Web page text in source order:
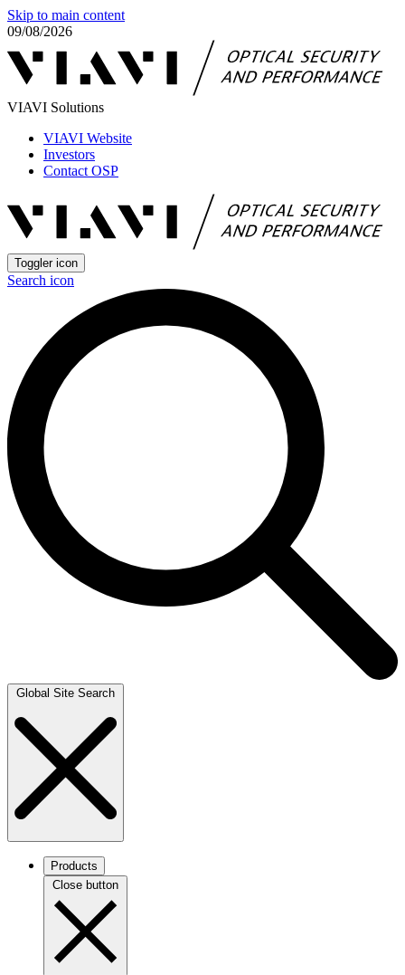
Skip to main content
09/08/2026
VIAVI Solutions
VIAVI Website
Investors
Contact OSP
Toggler icon
Search icon
Global Site Search
Products
Close button